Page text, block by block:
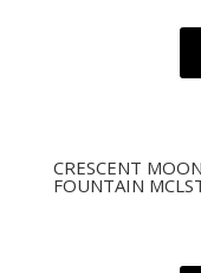
CRESCENT
FOUNTAIN